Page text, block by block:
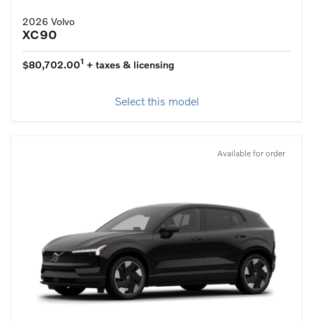
2026 Volvo
XC90
$80,702.001 + taxes & licensing
Select this model
Available for order